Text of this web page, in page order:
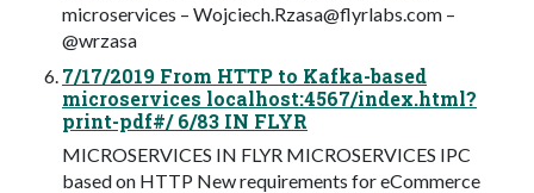
microservices – Wojciech.Rzasa@flyrlabs.com –
@wrzasa
7/17/2019 From HTTP to Kafka-based
microservices localhost:4567/index.html?
print-pdf#/ 6/83 IN FLYR
MICROSERVICES IN FLYR MICROSERVICES IPC
based on HTTP New requirements for eCommerce